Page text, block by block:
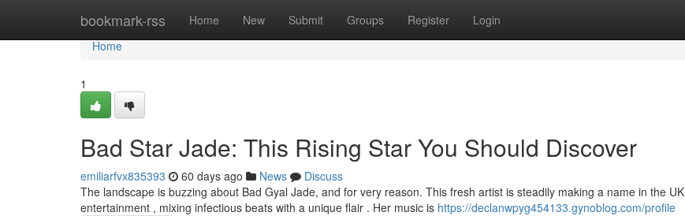
bookmark-rss Home New Submit Groups Register Login
Home
Home
1
Bad Star Jade: This Rising Star You Should Discover
emiliarfvx835393 60 days ago News
Discuss
The landscape is buzzing about Bad Gyal Jade, and for very reason. This fresh artist is steadily making a name in the UK
entertainment , mixing infectious beats with a unique flair . Her music is https://declanwpyg454133.gynoblog.com/profile